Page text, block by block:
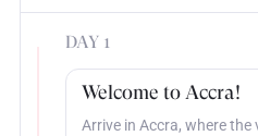
DAY 1
Welcome to Accra!
Arrive in Accra, where the